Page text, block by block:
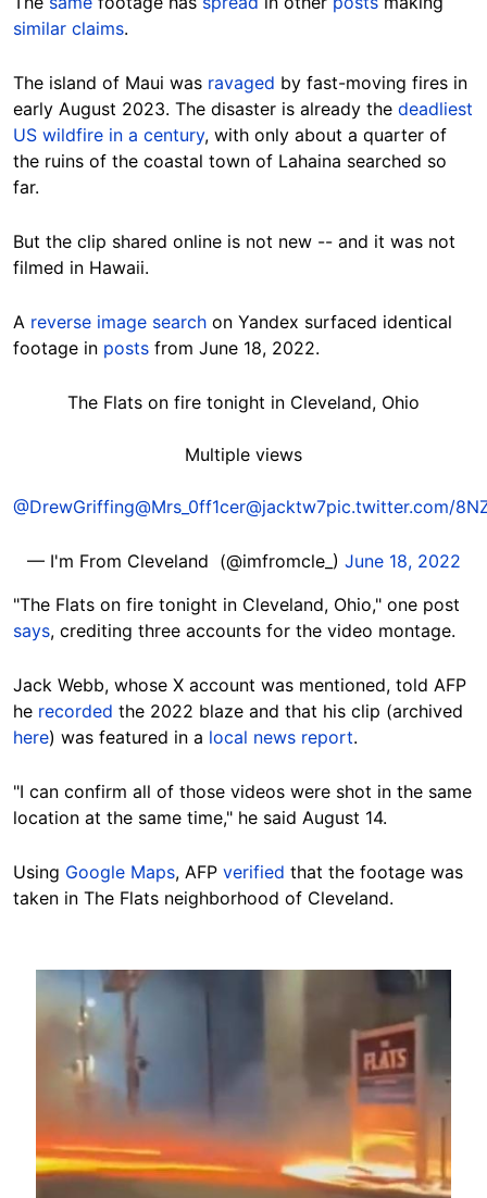
similar claims.
The island of Maui was ravaged by fast-moving fires in
early August 2023. The disaster is already the deadliest
US wildfire in a century, with only about a quarter of
the ruins of the coastal town of Lahaina searched so
far.
But the clip shared online is not new -- and it was not
filmed in Hawaii.
A reverse image search on Yandex surfaced identical
footage in posts from June 18, 2022.
The Flats on fire tonight in Cleveland, Ohio
Multiple views
@DrewGriffing@Mrs_0ff1cer@jacktw7pic.twitter.com/
— I'm From Cleveland ️ (@imfromcle_) June 18, 2022
"The Flats on fire tonight in Cleveland, Ohio," one post
says, crediting three accounts for the video montage.
Jack Webb, whose X account was mentioned, told AFP
he recorded the 2022 blaze and that his clip (archived
here) was featured in a local news report.
"I can confirm all of those videos were shot in the same
location at the same time," he said August 14.
Using Google Maps, AFP verified that the footage was
taken in The Flats neighborhood of Cleveland.
Image